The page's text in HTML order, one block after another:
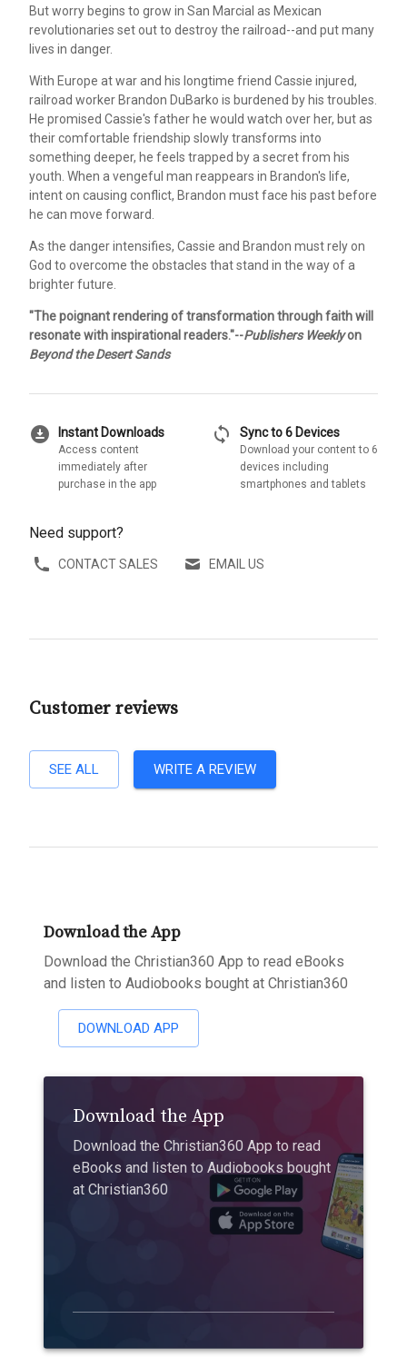
But worry begins to grow in San Marcial as Mexican
revolutionaries set out to destroy the railroad--and put many
lives in danger.
With Europe at war and his longtime friend Cassie injured,
railroad worker Brandon DuBarko is burdened by his troubles.
He promised Cassie's father he would watch over her, but as
their comfortable friendship slowly transforms into
something deeper, he feels trapped by a secret from his
youth. When a vengeful man reappears in Brandon's life,
intent on causing conflict, Brandon must face his past before
he can move forward.
As the danger intensifies, Cassie and Brandon must rely on
God to overcome the obstacles that stand in the way of a
brighter future.
"The poignant rendering of transformation through faith will
resonate with inspirational readers."--Publishers Weeklyon
Beyond the Desert Sands
download_for_offline Instant Downloads
Access content
immediately after
purchase in the app
sync Sync to 6 Devices
Download your content to 6
devices including
smartphones and tablets
Need support?
CONTACT SALES EMAIL US
Customer reviews
SEE ALL WRITE A REVIEW
Download the App
Download the Christian360 App to read eBooks
and listen to Audiobooks bought at Christian360
DOWNLOAD APP
Download the App
Download the Christian360 App to read
eBooks and listen to Audiobooks bought
at Christian360